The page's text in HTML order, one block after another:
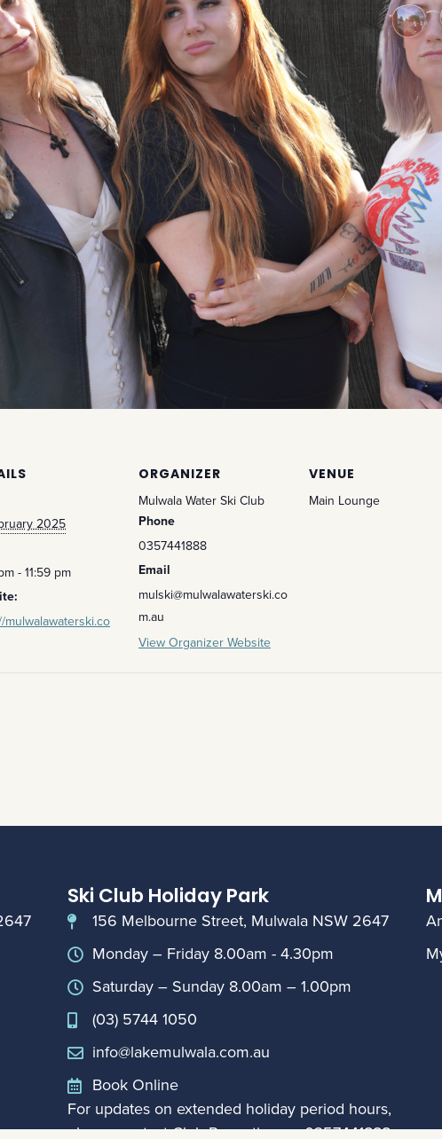
2025
- 11:59 pm
mulwalawaterski.co
ORGANIZER
Mulwala Water Ski Club
Phone
0357441888
Email
mulski@mulwalawaterski.co
m.au
View Organizer Website
VENUE
Main Lounge
Ski Club Holiday Park
156 Melbourne Street, Mulwala NSW 2647
Monday – Friday 8.00am - 4.30pm
Saturday – Sunday 8.00am – 1.00pm
(03) 5744 1050
info@lakemulwala.com.au
Book Online
For updates on extended holiday period hours,
please contact Club Reception on0357441888